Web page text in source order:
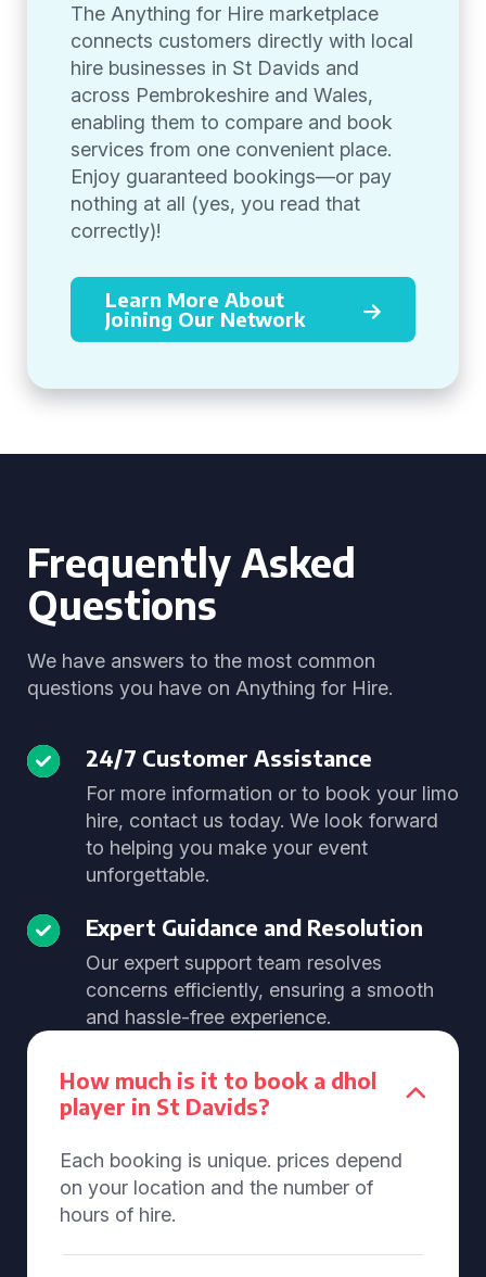
The Anything for Hire marketplace
connects customers directly with local
hire businesses in St Davids and
across Pembrokeshire and Wales,
enabling them to compare and book
services from one convenient place.
Enjoy guaranteed bookings—or pay
nothing at all (yes, you read that
correctly)!
Learn More About
Joining Our Network
Frequently Asked
Questions
We have answers to the most common
questions you have on Anything for Hire.
24/7 Customer Assistance
For more information or to book your limo
hire, contact us today. We look forward
to helping you make your event
unforgettable.
Expert Guidance and Resolution
Our expert support team resolves
concerns efficiently, ensuring a smooth
and hassle-free experience.
How much is it to book a dhol
player in St Davids?
Each booking is unique. prices depend
on your location and the number of
hours of hire.